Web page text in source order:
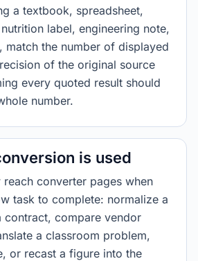
a textbook, spreadsheet,
label, engineering note,
match the number of displayed
of the original source
every quoted result should
number.
is used
reach converter pages when
task to complete: normalize a
contract, compare vendor
a classroom problem,
or recast a figure into the